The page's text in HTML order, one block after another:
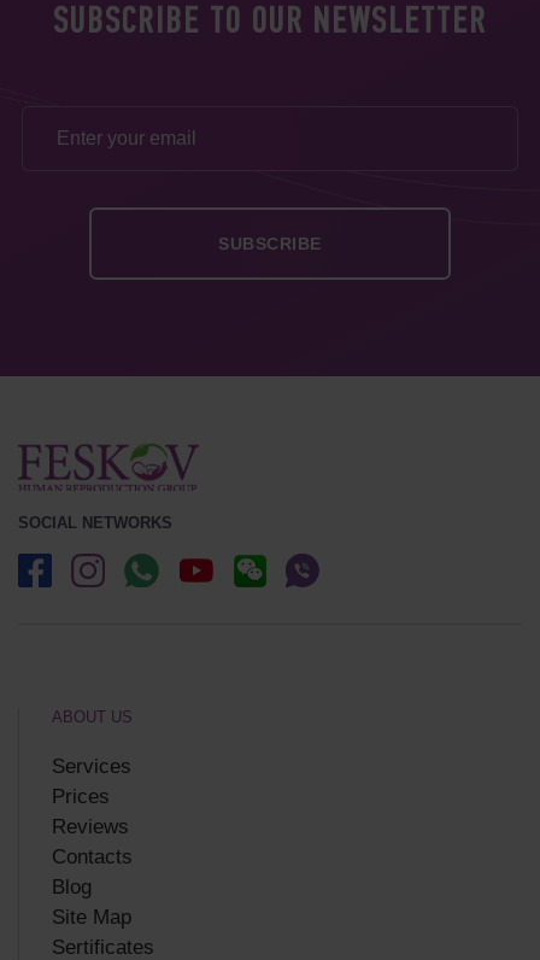
SUBSCRIBE TO OUR NEWSLETTER
SOCIAL NETWORKS
ABOUT US
Services
Prices
Reviews
Contacts
Blog
Site Map
Sertificates